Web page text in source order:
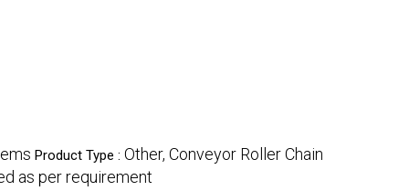
Product Type : Other, Conveyor Roller Chain
as per requirement